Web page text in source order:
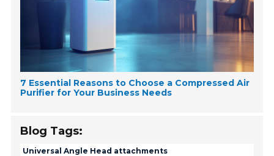
7 Essential Reasons to Choose a Compressed Air
Purifier for Your Business Needs
Blog Tags:
Universal Angle Head attachments